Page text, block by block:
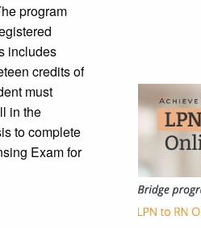
program
includes
credits of
must
in the
to complete
Exam for